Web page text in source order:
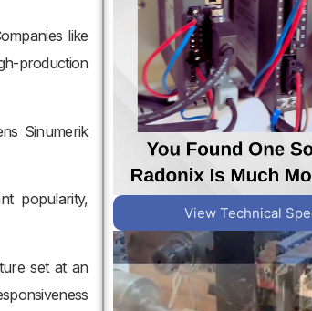
like
production
Sinumerik
popularity,
set at an
View Technical